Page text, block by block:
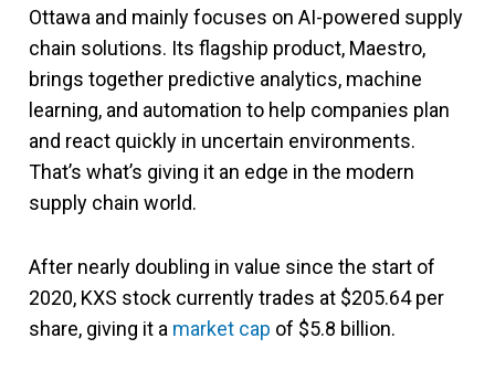
Ottawa and mainly focuses on AI-powered supply
chain solutions. Its flagship product, Maestro,
brings together predictive analytics, machine
learning, and automation to help companies plan
and react quickly in uncertain environments.
That’s what’s giving it an edge in the modern
supply chain world.
After nearly doubling in value since the start of
2020, KXS stock currently trades at $205.64 per
share, giving it a market cap of $5.8 billion.